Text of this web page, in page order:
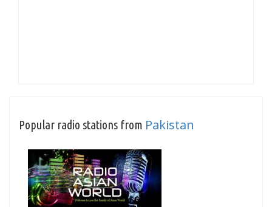
Popular radio stations from Pakistan